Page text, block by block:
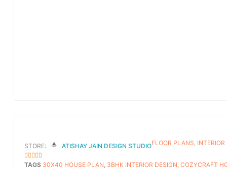
STORE: ATISHAY JAIN DESIGN STUDIO
5OUT OF 5
FLOOR PLANS​,
TAGS 30X40 HOUSE PLAN, 3BHK INTERIOR DESIGN, COZYCRAFT